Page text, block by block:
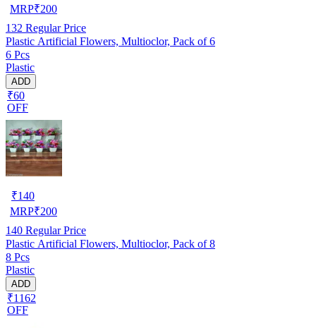
MRP₹200
132 Regular Price
Plastic Artificial Flowers, Multioclor, Pack of 6
6 Pcs
Plastic
ADD
₹60
OFF
₹140
MRP₹200
140 Regular Price
Plastic Artificial Flowers, Multioclor, Pack of 8
8 Pcs
Plastic
ADD
₹1162
OFF